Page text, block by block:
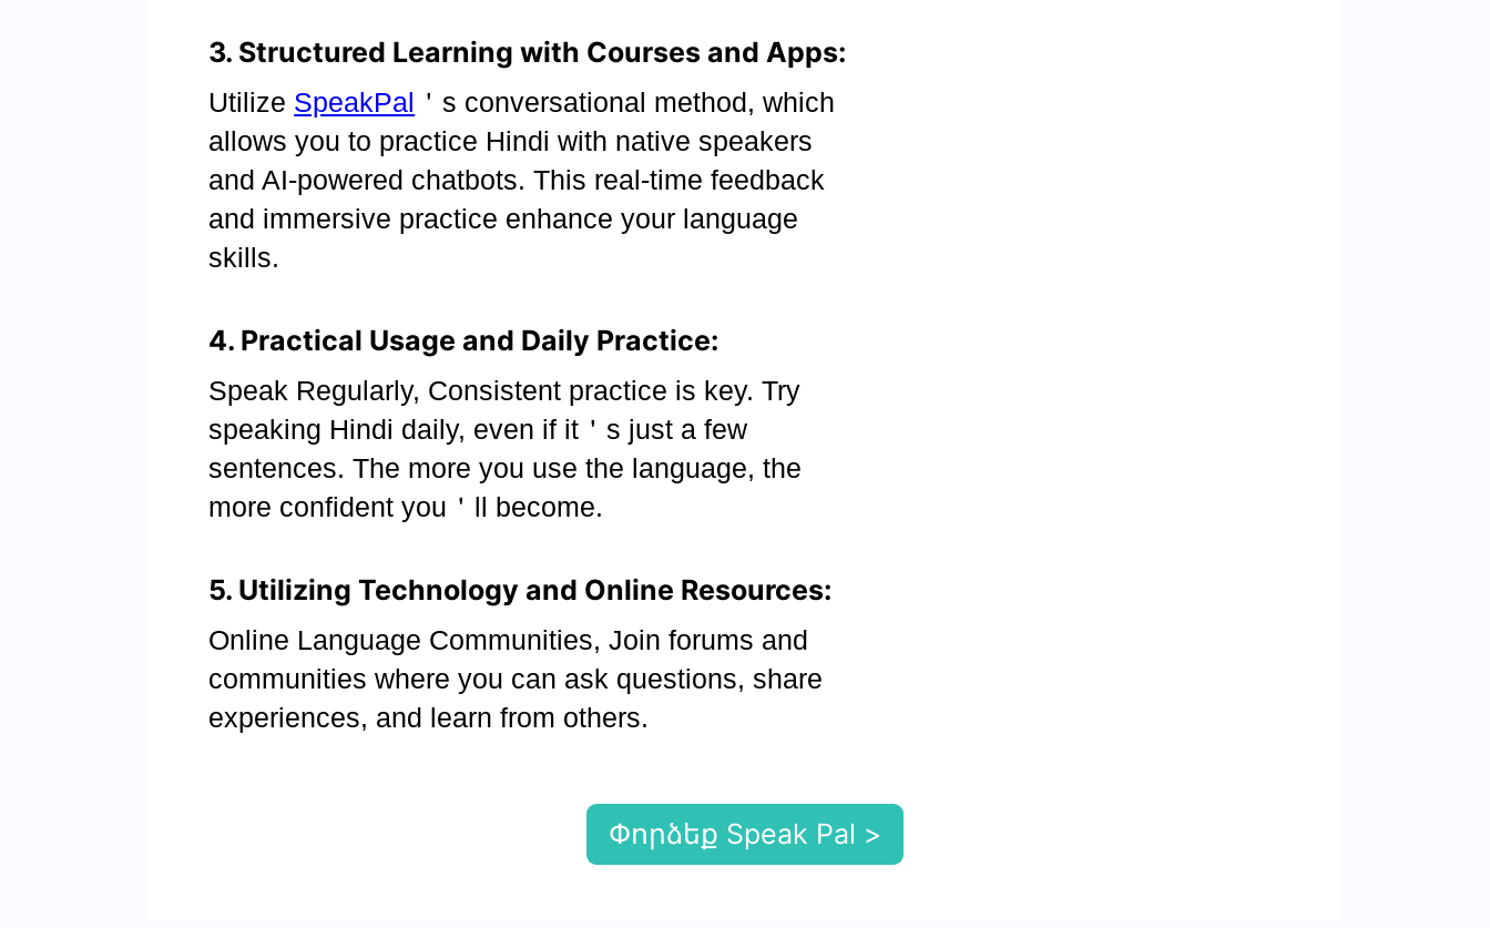
3. Structured Learning with Courses and Apps:
Utilize SpeakPal ＇s conversational method, which
allows you to practice Hindi with native speakers
and AI-powered chatbots. This real-time feedback
and immersive practice enhance your language
skills.
4. Practical Usage and Daily Practice:
Speak Regularly, Consistent practice is key. Try
speaking Hindi daily, even if it＇s just a few
sentences. The more you use the language, the
more confident you＇ll become.
5. Utilizing Technology and Online Resources:
Online Language Communities, Join forums and
communities where you can ask questions, share
experiences, and learn from others.
Փորձեք Speak Pal >